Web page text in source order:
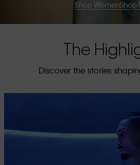
Shop WomenShop
The
Discover the stories